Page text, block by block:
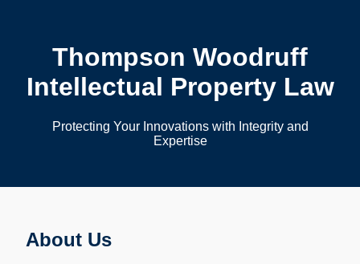
Thompson Woodruff
Intellectual Property Law
Protecting Your Innovations with Integrity and
Expertise
About Us